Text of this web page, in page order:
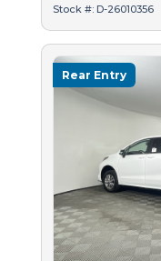
Stock #: D-26010356
Rear Entry